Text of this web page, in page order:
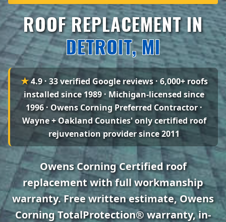
ROOF REPLACEMENT IN
DETROIT, MI
★ 4.9 · 33 verified Google reviews· 6,000+ roofs
installed since 1989 · Michigan-licensed since
1996 · Owens Corning Preferred Contractor ·
Wayne + Oakland Counties' only certified roof
rejuvenation provider since 2011
Owens Corning Certified roof
replacement with full workmanship
warranty. Free written estimate, Owens
Corning TotalProtection® warranty, in-